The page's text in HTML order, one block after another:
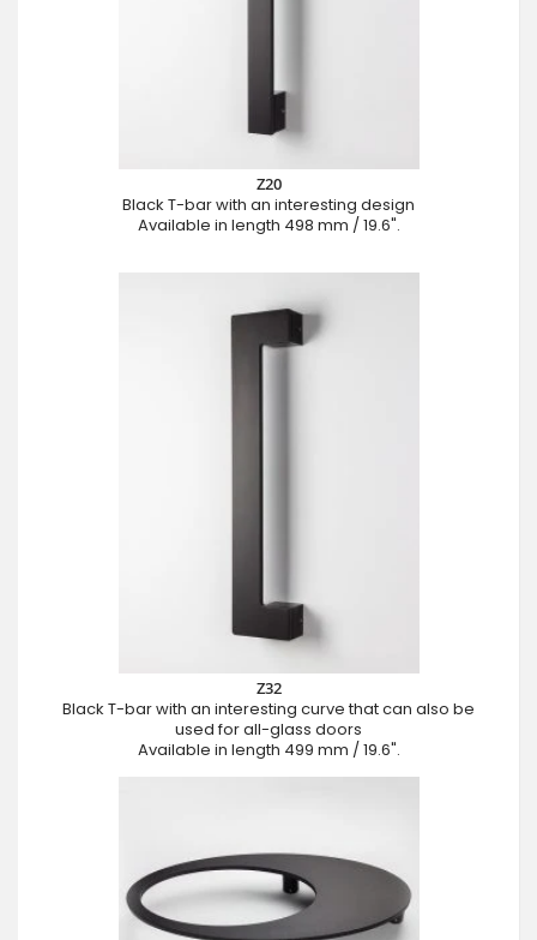
Z20
Black T-bar with an interesting design
Available in length 498 mm / 19.6".
Z32
Black T-bar with an interesting curve that can also be
used for all-glass doors
Available in length 499 mm / 19.6".